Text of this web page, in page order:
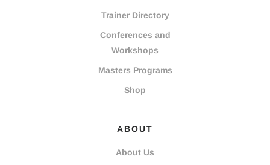
Trainer Directory
Conferences and
Workshops
Masters Programs
Shop
ABOUT
About Us